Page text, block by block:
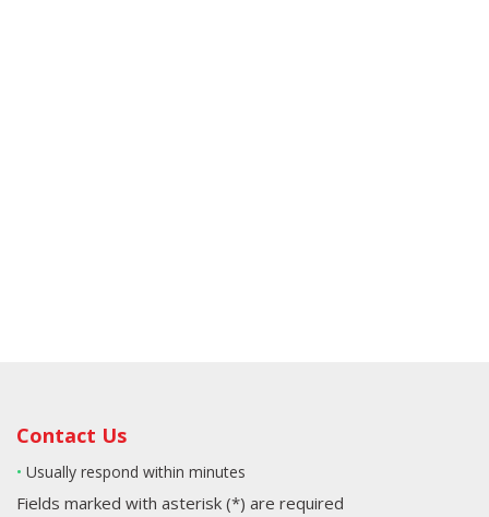
Contact Us
• Usually respond within minutes
Fields marked with asterisk (*) are required